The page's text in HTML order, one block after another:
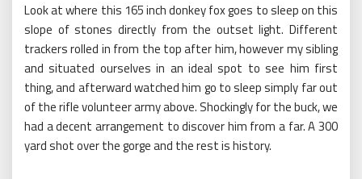
Look at where this 165 inch donkey fox goes to sleep on this
slope of stones directly from the outset light. Different
trackers rolled in from the top after him, however my sibling
and situated ourselves in an ideal spot to see him first
thing, and afterward watched him go to sleep simply far out
of the rifle volunteer army above. Shockingly for the buck, we
had a decent arrangement to discover him from a far. A 300
yard shot over the gorge and the rest is history.